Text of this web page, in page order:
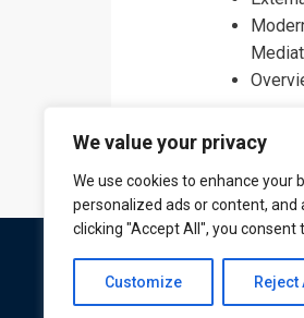
We value your privacy
We use cookies to enhance your
personalized ads or content, and
clicking "Accept All", you consent
Customize Reject